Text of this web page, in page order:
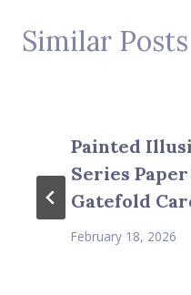
Similar Posts
Painted
Series
Gatefold
February 18, 2026